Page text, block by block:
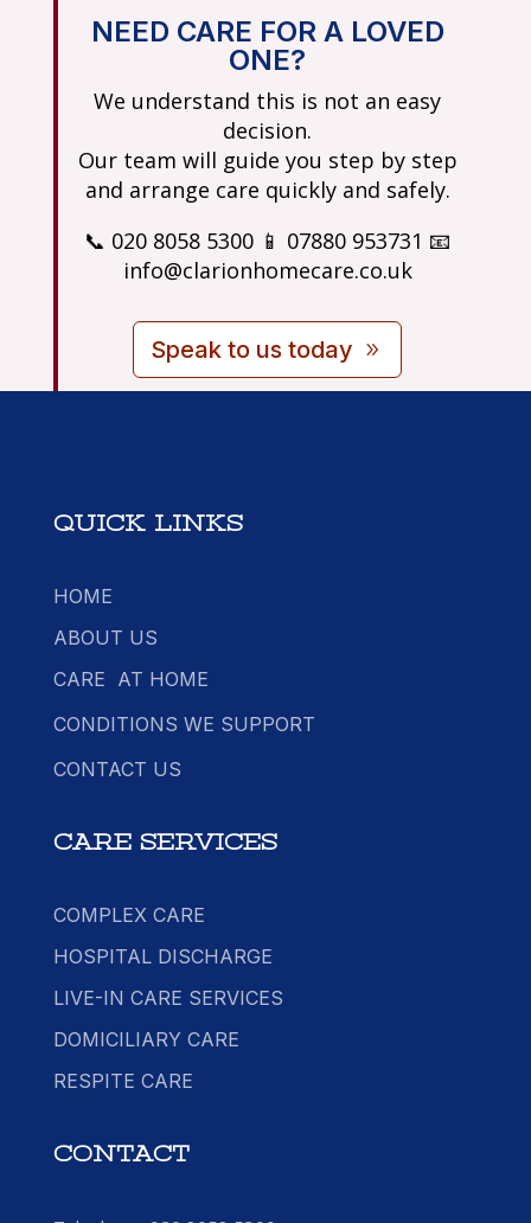
NEED CARE FOR A LOVED
ONE?
We understand this is not an easy
decision.
Our team will guide you step by step
and arrange care quickly and safely.
📞 020 8058 5300 📱 07880 953731 📧
info@clarionhomecare.co.uk
Speak to us today
QUICK LINKS
HOME
ABOUT US
CARE AT HOME
CONDITIONS WE SUPPORT
CONTACT US
CARE SERVICES
COMPLEX CARE
HOSPITAL DISCHARGE
LIVE-IN CARE SERVICES
DOMICILIARY CARE
RESPITE CARE
CONTACT